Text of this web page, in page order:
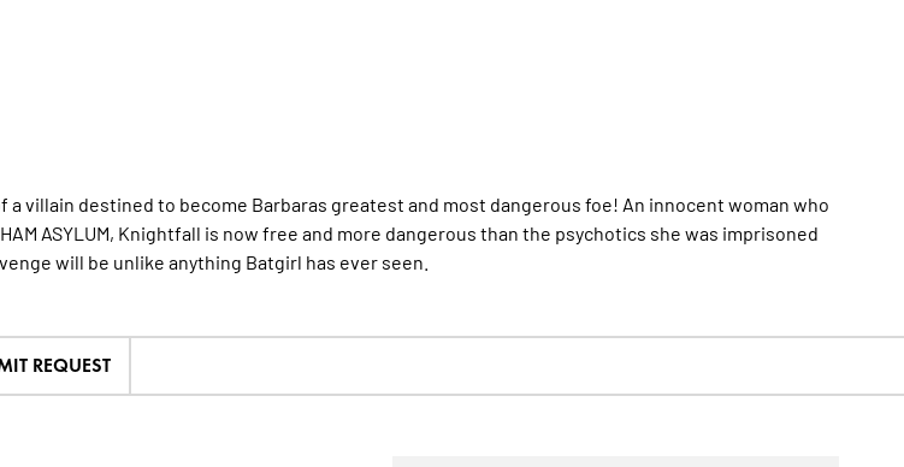
villain destined to become Barbaras greatest and most dangerous foe! An innocent woman who
ASYLUM, Knightfall is now free and more dangerous than the psychotics she was imprisoned
will be unlike anything Batgirl has ever seen.
REQUEST